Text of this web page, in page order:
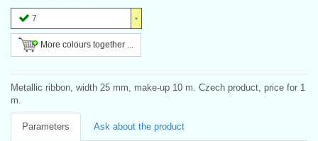
7
More colours together ...
Metallic ribbon, width 25 mm, make-up 10 m. Czech product, price for 1
m.
Parameters Ask about the product